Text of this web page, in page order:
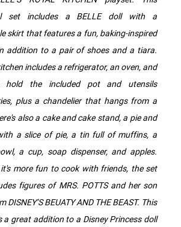
set includes a BELLE doll with a
skirt that features a fun, baking-inspired
addition to a pair of shoes and a tiara.
includes a refrigerator, an oven, and
hold the included pot and utensils
plus a chandelier that hangs from a
also a cake and cake stand, a pie and
a slice of pie, a tin full of muffins, a
a cup, soap dispenser, and apples.
it's more fun to cook with friends, the set
figures of MRS. POTTS and her son
DISNEY’S BEUATY AND THE BEAST. This
a great addition to a Disney Princess doll